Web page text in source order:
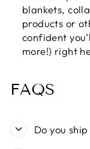
blankets,
products or
confident
more!) right
FAQS
Do you